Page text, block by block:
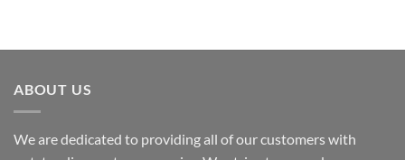
ABOUT US
We are dedicated to providing all of our customers with